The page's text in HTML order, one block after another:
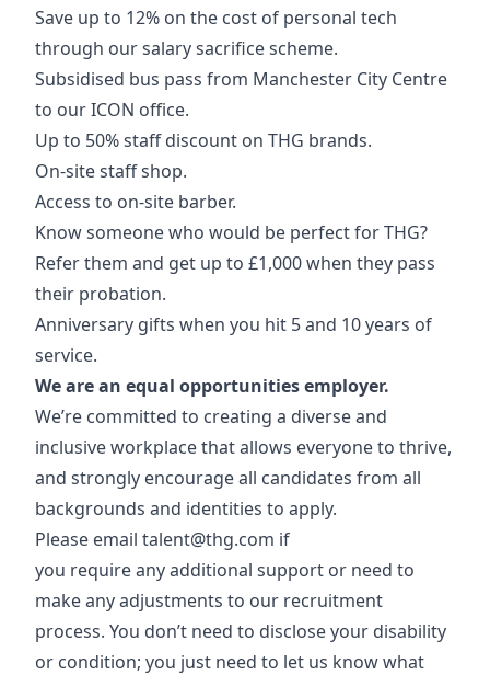
Save up to 12% on the cost of personal tech
through our salary sacrifice scheme.
Subsidised bus pass from Manchester City Centre
to our ICON office.
Up to 50% staff discount on THG brands.
On-site staff shop.
Access to on-site barber.
Know someone who would be perfect for THG?
Refer them and get up to £1,000 when they pass
their probation.
Anniversary gifts when you hit 5 and 10 years of
service.
We are an equal opportunities employer.
We’re committed to creating a diverse and
inclusive workplace that allows everyone to thrive,
and strongly encourage all candidates from all
backgrounds and identities to apply.
Please email talent@thg.com if
you require any additional support or need to
make any adjustments to our recruitment
process. You don’t need to disclose your disability
or condition; you just need to let us know what